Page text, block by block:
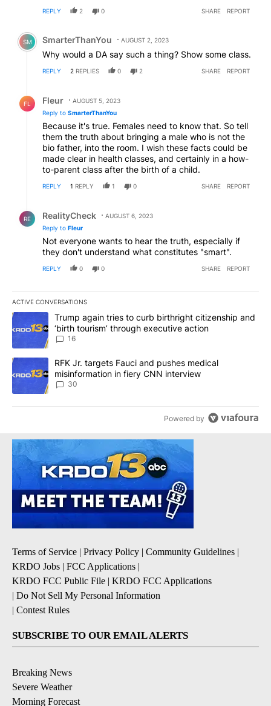
REPLY 2 0 SHARE REPORT
Comment by SmarterThanYou.
SM SmarterThanYou AUGUST 2, 2023
Why would a DA say such a thing? Show some class.
REPLY 2 REPLIES 0 2 SHARE REPORT
FL Fleur
AUGUST 5, 2023
Reply to SmarterThanYou
Because it's true. Females need to know that. So tell
them the truth about bringing a male who is not the
bio father, into the room. I wish these facts could be
made clear in health classes, and certainly in a how-
to-parent class after the birth of a child.
REPLY 1 REPLY 1 0 SHARE REPORT
RE RealityCheck
AUGUST 6, 2023
Reply to Fleur
Not everyone wants to hear the truth, especially if
they don't understand what constitutes "smart".
REPLY 0 0 SHARE REPORT
ACTIVE CONVERSATIONS
The following is a list of the most commented articles in the last
A trending article titled "Trump again tries to curb birthright
Trump again tries to curb birthright citizenship and
‘birth tourism’ through executive action
16
A trending article titled "RFK Jr. targets Fauci and pushes
RFK Jr. targets Fauci and pushes medical
misinformation in fiery CNN interview
30
Powered by
Terms of Service | Privacy Policy | Community Guidelines |
KRDO Jobs | FCC Applications |
KRDO FCC Public File | KRDO FCC Applications
| Do Not Sell My Personal Information
| Contest Rules
SUBSCRIBE TO OUR EMAIL ALERTS
Breaking News
Severe Weather
Morning Forecast